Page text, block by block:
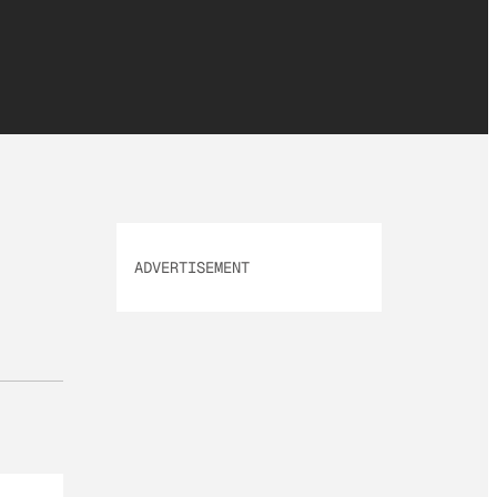
ADVERTISEMENT